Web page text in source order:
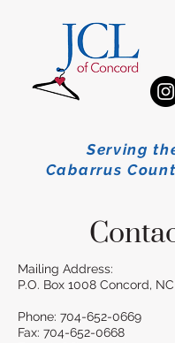
Serving
Cabarrus
Mailing Address:
P.O. Box 1008 Concord,
Phone: 704-652-0669
Fax: 704-652-0668